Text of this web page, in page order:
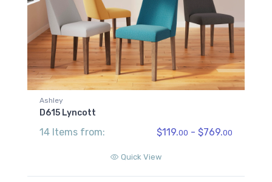
Ashley
D615 Lyncott
14 Items from: $119.00 - $769.00
Quick View